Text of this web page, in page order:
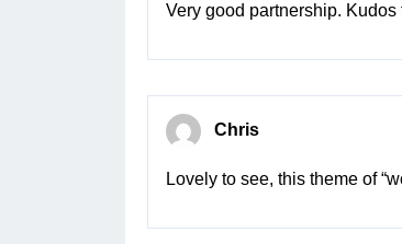
Very good partnership. Kudos
Chris
Lovely to see, this theme of